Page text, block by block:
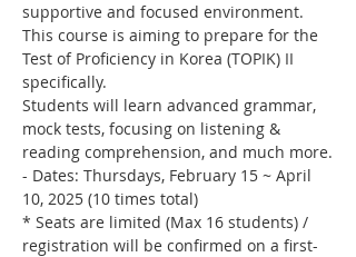
supportive and focused environment.
This course is aiming to prepare for the
Test of Proficiency in Korea (TOPIK) II
specifically.
Students will learn advanced grammar,
mock tests, focusing on listening &
reading comprehension, and much more.
- Dates: Thursdays, February 15 ~ April
10, 2025 (10 times total)
* Seats are limited (Max 16 students) /
registration will be confirmed on a first-